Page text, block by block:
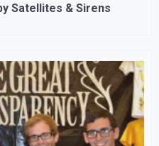
Satellites & Sirens